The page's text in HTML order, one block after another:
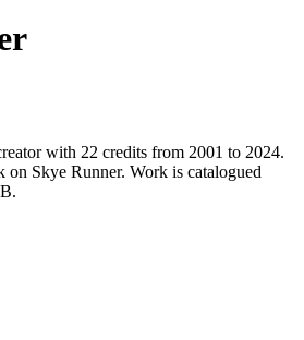
with 22 credits from 2001 to 2024.
Skye Runner. Work is catalogued